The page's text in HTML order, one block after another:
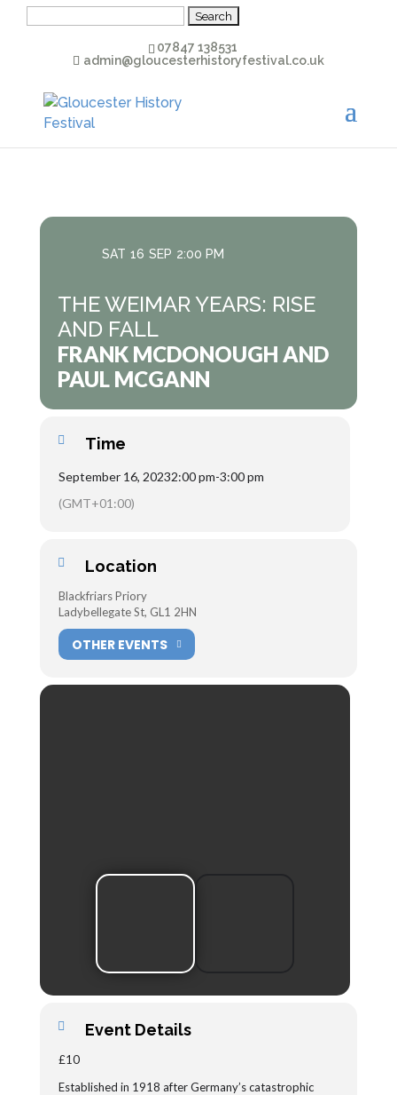
07847 138531
admin@gloucesterhistoryfestival.co.uk
SAT 16 SEP 2:00 PM
THE WEIMAR YEARS: RISE
AND FALL
FRANK MCDONOUGH AND
PAUL MCGANN
Time
September 16, 20232:00 pm-3:00 pm
(GMT+01:00)
Location
Blackfriars Priory
Ladybellegate St, GL1 2HN
OTHER EVENTS
Event Details
£10
Established in 1918 after Germany’s catastrophic